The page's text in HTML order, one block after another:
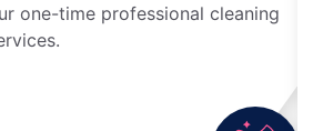
one-time professional cleaning